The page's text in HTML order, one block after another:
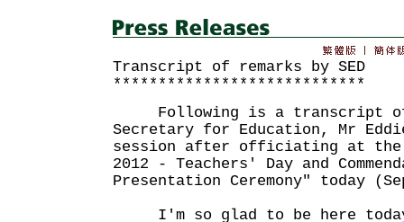
Transcript of remarks by SED
****************************
Following is a transcript of
Secretary for Education, Mr
session after officiating at the
2012 - Teachers' Day and
Presentation Ceremony" today
I'm so glad to be here